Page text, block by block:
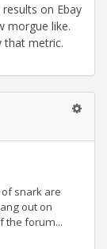
on Ebay
morgue like.
that metric.
snark are
out on
the forum...